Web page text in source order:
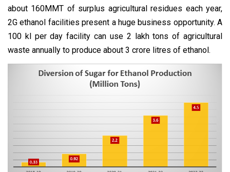
about 160MMT of surplus agricultural residues each year,
2G ethanol facilities present a huge business opportunity. A
100 kl per day facility can use 2 lakh tons of agricultural
waste annually to produce about 3 crore litres of ethanol.